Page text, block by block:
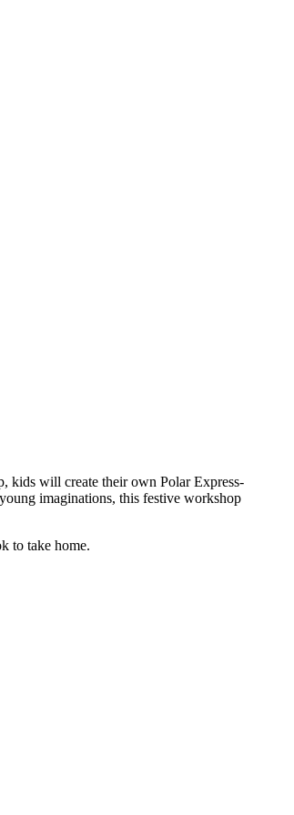
kids will create their own Polar Express-
imaginations, this festive workshop
to take home.